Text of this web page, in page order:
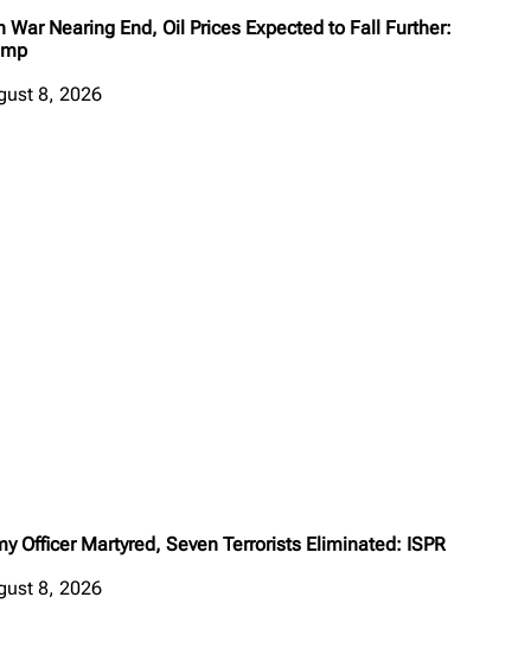
War Nearing End, Oil Prices Expected to Fall Further:
8, 2026
Officer Martyred, Seven Terrorists Eliminated: ISPR
8, 2026